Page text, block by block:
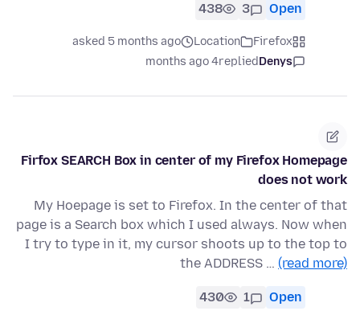
Open
3
438
Firefox
Location
asked 5 months ago
Denys
replied
4 months ago
Firfox SEARCH Box in center of my Firefox Homepage
does not work
My Hoepage is set to Firefox. In the center of that
page is a Search box which I used always. Now when
I try to type in it, my cursor shoots up to the top to
the ADDRESS … (read more)
Open
1
430